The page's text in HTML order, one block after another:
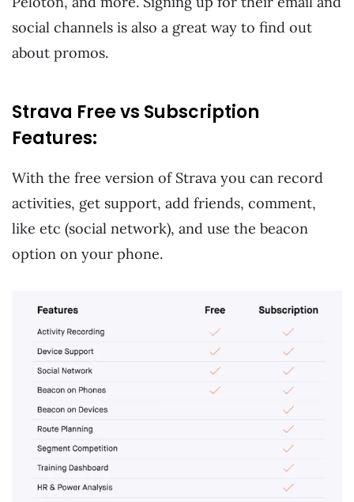
social channels is also a great way to find out
about promos.
Strava Free vs Subscription
Features:
With the free version of Strava you can record
activities, get support, add friends, comment,
like etc (social network), and use the beacon
option on your phone.